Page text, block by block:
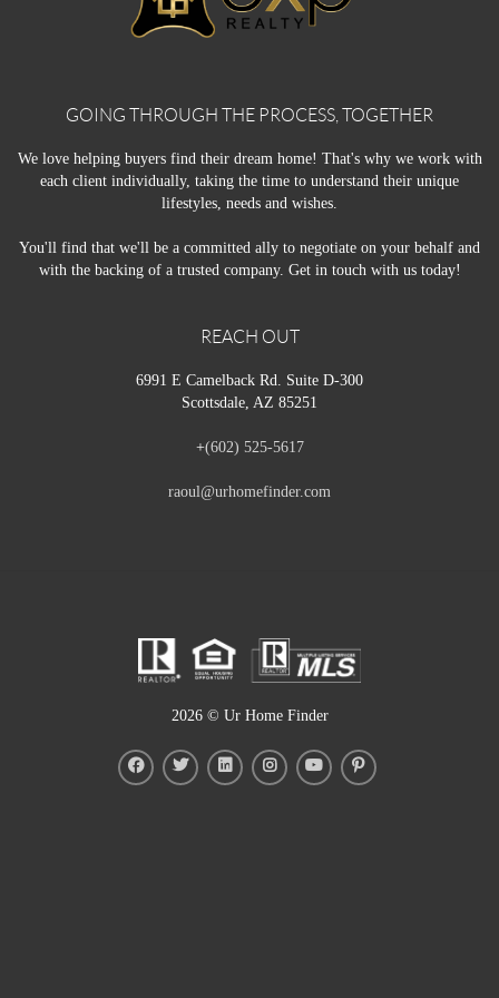
GOING THROUGH THE PROCESS, TOGETHER
We love helping buyers find their dream home! That's why we work with
each client individually, taking the time to understand their unique
lifestyles, needs and wishes.
You'll find that we'll be a committed ally to negotiate on your behalf and
with the backing of a trusted company. Get in touch with us today!
REACH OUT
6991 E Camelback Rd. Suite D-300
Scottsdale, AZ 85251
+(602) 525-5617
raoul@urhomefinder.com
2026© Ur Home Finder